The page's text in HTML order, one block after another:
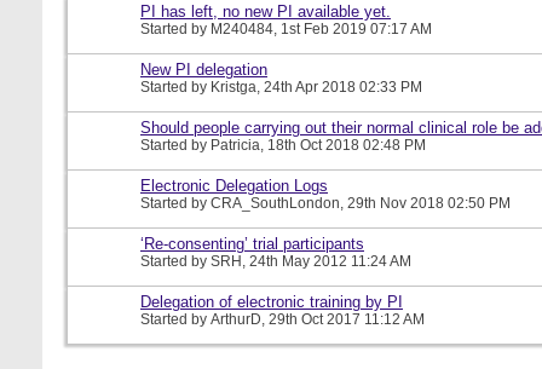
PI has left, no new PI available yet.
Started by M240484, 1st Feb 2019 07:17 AM
New PI delegation
Started by Kristga, 24th Apr 2018 02:33 PM
Should people carrying out their normal clinical role be
Started by Patricia, 18th Oct 2018 02:48 PM
Electronic Delegation Logs
Started by CRA_SouthLondon, 29th Nov 2018 02:50 PM
‘Re-consenting’ trial participants
Started by SRH, 24th May 2012 11:24 AM
Delegation of electronic training by PI
Started by ArthurD, 29th Oct 2017 11:12 AM